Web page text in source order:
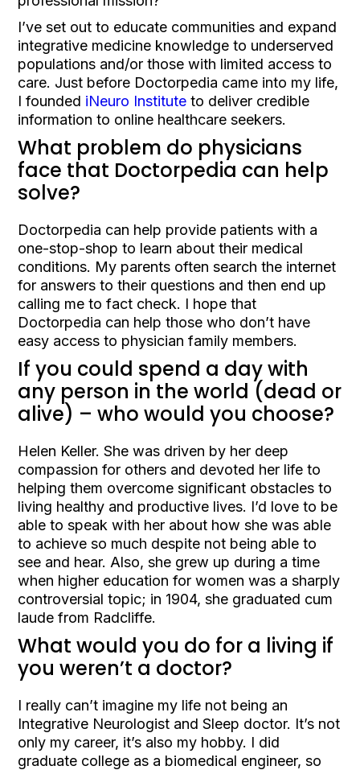
I’ve set out to educate communities and expand
integrative medicine knowledge to underserved
populations and/or those with limited access to
care. Just before Doctorpedia came into my life,
I founded iNeuro Institute to deliver credible
information to online healthcare seekers.
What problem do physicians
face that Doctorpedia can help
solve?
Doctorpedia can help provide patients with a
one-stop-shop to learn about their medical
conditions. My parents often search the internet
for answers to their questions and then end up
calling me to fact check. I hope that
Doctorpedia can help those who don’t have
easy access to physician family members.
If you could spend a day with
any person in the world (dead or
alive) – who would you choose?
Helen Keller. She was driven by her deep
compassion for others and devoted her life to
helping them overcome significant obstacles to
living healthy and productive lives. I’d love to be
able to speak with her about how she was able
to achieve so much despite not being able to
see and hear. Also, she grew up during a time
when higher education for women was a sharply
controversial topic; in 1904, she graduated cum
laude from Radcliffe.
What would you do for a living if
you weren’t a doctor?
I really can’t imagine my life not being an
Integrative Neurologist and Sleep doctor. It’s not
only my career, it’s also my hobby. I did
graduate college as a biomedical engineer, so